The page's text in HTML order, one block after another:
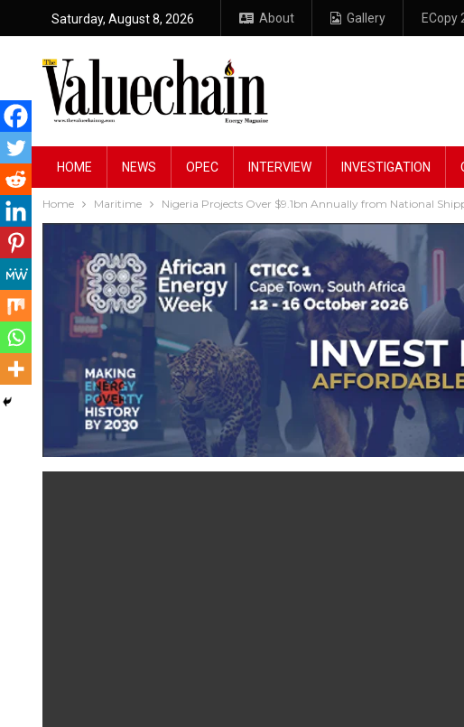
Saturday, August 8, 2026 About Gallery ECopy
HOME NEWS OPEC INTERVIEW INVESTIGATION
Home Maritime Nigeria Projects Over $9.1bn Annually from National